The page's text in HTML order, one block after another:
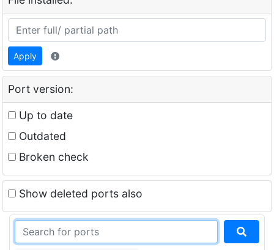
Apply
Port version:
Up to date
Outdated
Broken check
Show deleted ports also